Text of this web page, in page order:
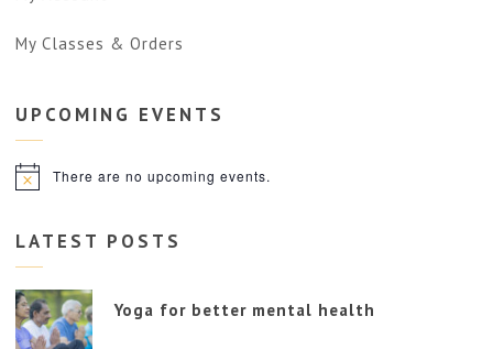
My Classes & Orders
UPCOMING EVENTS
NoticeThere are no upcoming events.
LATEST POSTS
Yoga for better mental health